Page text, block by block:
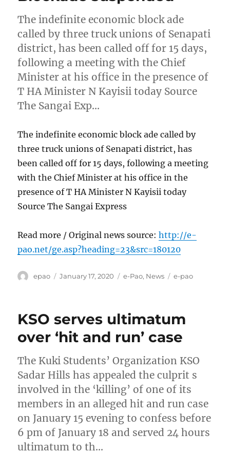
The indefinite economic block ade
called by three truck unions of Senapati
district, has been called off for 15 days,
following a meeting with the Chief
Minister at his office in the presence of
T HA Minister N Kayisii today Source
The Sangai Exp…
The indefinite economic block ade called by
three truck unions of Senapati district, has
been called off for 15 days, following a meeting
with the Chief Minister at his office in the
presence of T HA Minister N Kayisii today
Source The Sangai Express
Read more / Original news source:http://e-
pao.net/ge.asp?heading=23&src=180120
Author
epao
Posted
January 17, 2020 Categories
e-Pao, News Tags
e-pao
KSO serves ultimatum
over ‘hit and run’ case
The Kuki Students’ Organization KSO
Sadar Hills has appealed the culprit s
involved in the ‘killing’ of one of its
members in an alleged hit and run case
on January 15 evening to confess before
6 pm of January 18 and served 24 hours
ultimatum to th…